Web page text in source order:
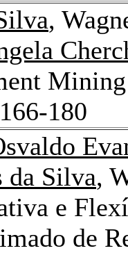
,
180
da Silva,
e
de